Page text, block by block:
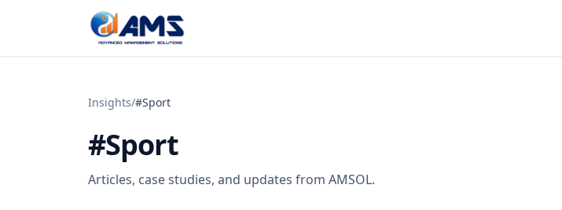
Insights/#Sport
#Sport
Articles, case studies, and updates from AMSOL.